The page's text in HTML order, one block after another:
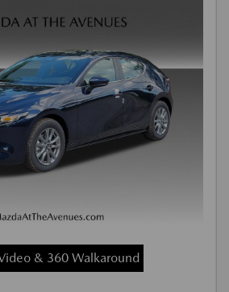
& 360 Walkaround